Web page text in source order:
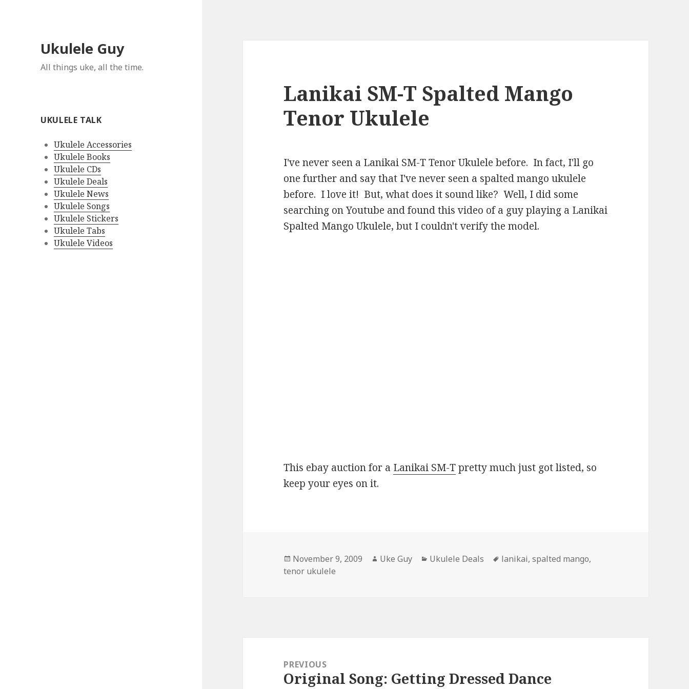
Ukulele Guy
All things uke, all the time.
UKULELE TALK
Ukulele Accessories
Ukulele Books
Ukulele CDs
Ukulele Deals
Ukulele News
Ukulele Songs
Ukulele Stickers
Ukulele Tabs
Ukulele Videos
Lanikai SM-T Spalted Mango
Tenor Ukulele
I've never seen a Lanikai SM-T Tenor Ukulele before. In fact, I'll go
one further and say that I've never seen a spalted mango ukulele
before. I love it! But, what does it sound like? Well, I did some
searching on Youtube and found this video of a guy playing a Lanikai
Spalted Mango Ukulele, but I couldn't verify the model.
This ebay auction for a Lanikai SM-Tpretty much just got listed, so
keep your eyes on it.
Posted
on
November 9, 2009 Author
Uke Guy Categories
Ukulele Deals Tags
lanikai,spalted mango,
tenor ukulele
navigationPREVIOUS
Previous
Original Song: Getting Dressed Dance